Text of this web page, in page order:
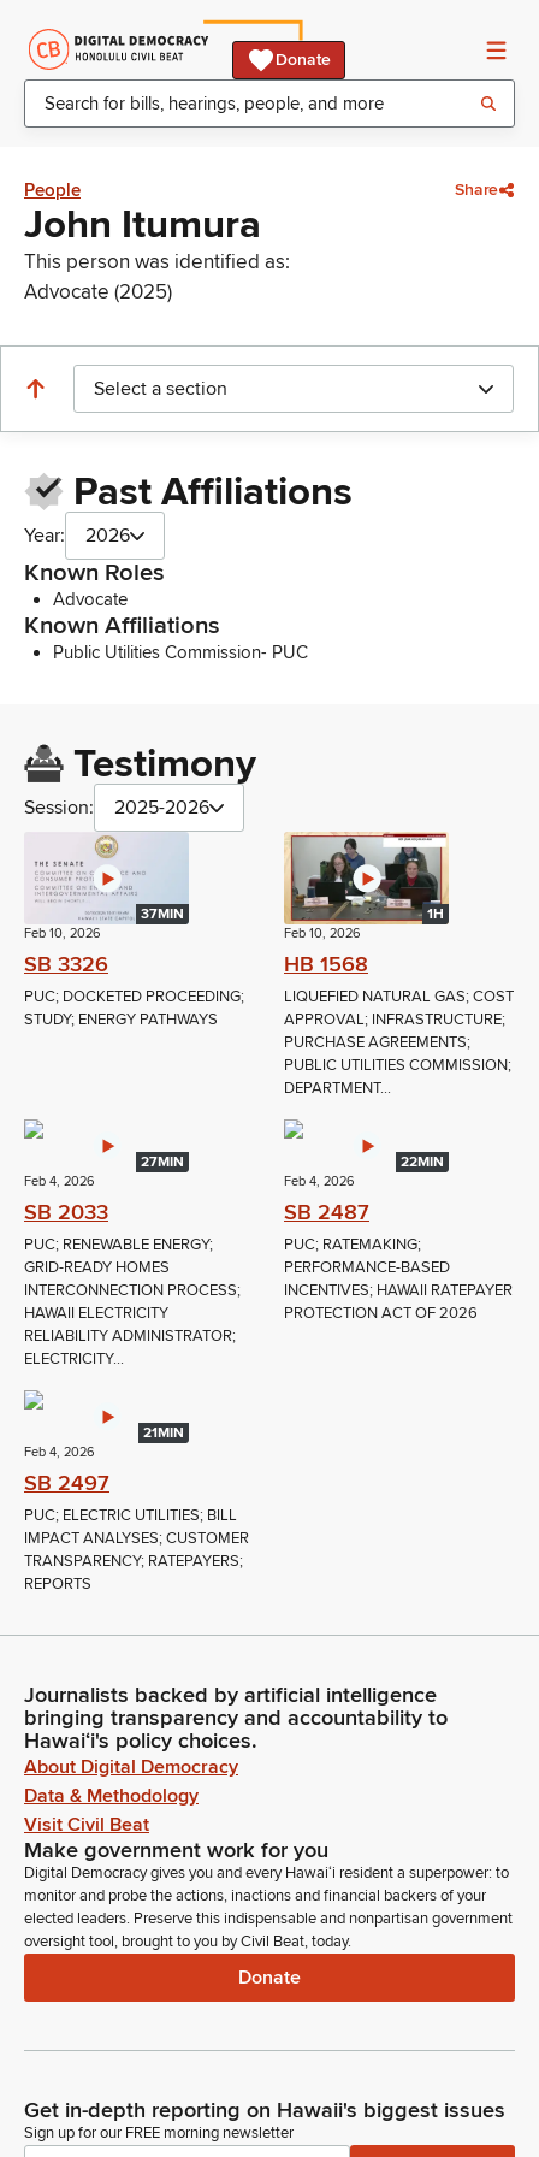
Donate
People Share
John Itumura
This person was identified as:
Advocate (2025)
Select a section
Past Affiliations
Year: 2026
Known Roles
Advocate
Known Affiliations
Public Utilities Commission- PUC
Testimony
Session: 2025-2026
37MIN
Feb 10, 2026
SB 3326
PUC; DOCKETED PROCEEDING;
STUDY; ENERGY PATHWAYS
1H
Feb 10, 2026
HB 1568
LIQUEFIED NATURAL GAS; COST
APPROVAL; INFRASTRUCTURE;
PURCHASE AGREEMENTS;
PUBLIC UTILITIES COMMISSION;
DEPARTMENT...
27MIN
Feb 4, 2026
SB 2033
PUC; RENEWABLE ENERGY;
GRID-READY HOMES
INTERCONNECTION PROCESS;
HAWAII ELECTRICITY
RELIABILITY ADMINISTRATOR;
ELECTRICITY...
22MIN
Feb 4, 2026
SB 2487
PUC; RATEMAKING;
PERFORMANCE-BASED
INCENTIVES; HAWAII RATEPAYER
PROTECTION ACT OF 2026
21MIN
Feb 4, 2026
SB 2497
PUC; ELECTRIC UTILITIES; BILL
IMPACT ANALYSES; CUSTOMER
TRANSPARENCY; RATEPAYERS;
REPORTS
Journalists backed by artificial intelligence
bringing transparency and accountability to
Hawaiʻi's policy choices.
About Digital Democracy
Data & Methodology
Visit Civil Beat
Make government work for you
Digital Democracy gives you and every Hawaiʻi resident a superpower: to
monitor and probe the actions, inactions and financial backers of your
elected leaders. Preserve this indispensable and nonpartisan government
oversight tool, brought to you by Civil Beat, today.
Donate
Get in-depth reporting on Hawaii's biggest issues
Sign up for our FREE morning newsletter